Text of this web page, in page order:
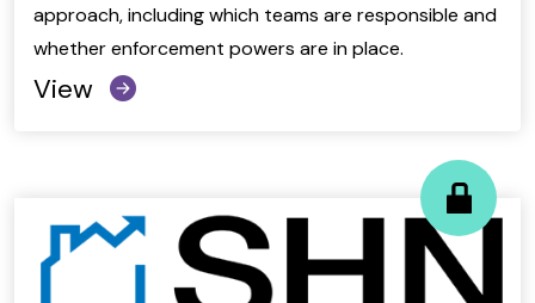
approach, including which teams are responsible and
whether enforcement powers are in place.
View